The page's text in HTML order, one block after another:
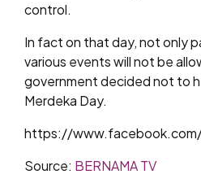
control.
In fact on that day, not only
various events will not be
government decided not to
Merdeka Day.
https://
Source: BERNAMA TV